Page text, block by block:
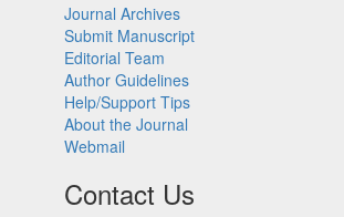
Journal Archives
Submit Manuscript
Editorial Team
Author Guidelines
Help/Support Tips
About the Journal
Webmail
Contact Us